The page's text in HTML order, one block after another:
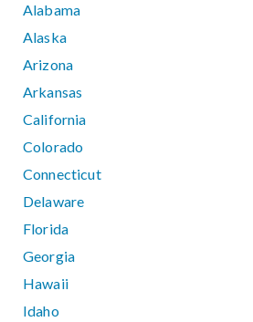
Alabama
Alaska
Arizona
Arkansas
California
Colorado
Connecticut
Delaware
Florida
Georgia
Hawaii
Idaho